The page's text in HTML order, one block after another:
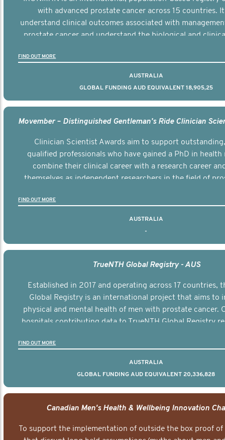
with advanced prostate cancer across 15 countries.
understand clinical outcomes associated with
prostate cancer and understand the biological and
FIND OUT MORE
AUSTRALIA
GLOBAL FUNDING AUD EQUIVALENT 18,905,25
Clinician Scientist Awards aim to support
qualified professionals who have gained a PhD in health
combine their clinical career with a research career
themselves as independent researchers in the field of
FIND OUT MORE
AUSTRALIA
-
TrueNTH Global Registry - AUS
Established in 2017 and operating across 17 countries,
Global Registry is an international project that aims to
physical and mental health of men with prostate cancer.
hospitals contributing data to TrueNTH Global Registry
other clinicians and hospitals globally. This will support
FIND OUT MORE
AUSTRALIA
GLOBAL FUNDING AUD EQUIVALENT 20,336,828
Canadian Men's Health & Wellbeing Innovation
To support the implementation of outside the box proof